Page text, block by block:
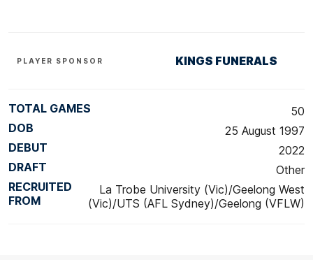
PLAYER SPONSOR KINGS FUNERALS
TOTAL GAMES
50
DOB
25 August 1997
DEBUT
2022
DRAFT
Other
RECRUITED
FROM
La Trobe University (Vic)/Geelong West
(Vic)/UTS (AFL Sydney)/Geelong (VFLW)